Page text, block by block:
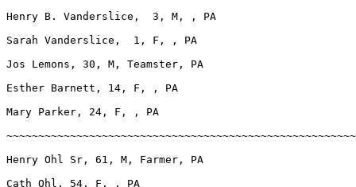
Henry B. Vanderslice,  3, M, , PA
Sarah Vanderslice,  1, F, , PA
Jos Lemons, 30, M, Teamster, PA
Esther Barnett, 14, F, , PA
Mary Parker, 24, F, , PA
Henry Ohl Sr, 61, M, Farmer, PA
Cath Ohl, 54, F, , PA